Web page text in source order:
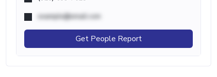
example@email.com
Get People Report